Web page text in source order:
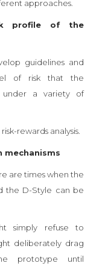
approaches.
profile of the
guidelines and
of risk that the
under a variety of
rewards analysis.
mechanisms
are times when the
the D-Style can be
simply refuse to
deliberately drag
prototype until